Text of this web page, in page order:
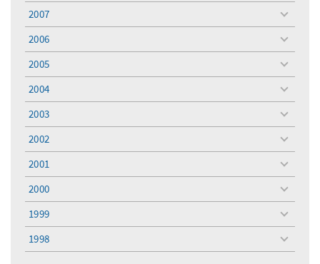
menu
2007
toggle
menu
2006
toggle
menu
2005
toggle
menu
2004
toggle
menu
2003
toggle
menu
2002
toggle
menu
2001
toggle
menu
2000
toggle
menu
1999
toggle
menu
1998
toggle
menu